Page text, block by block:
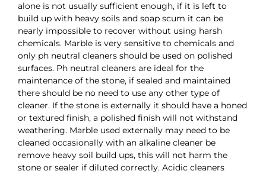
alone is not usually sufficient enough, if it is left to
build up with heavy soils and soap scum it can be
nearly impossible to recover without using harsh
chemicals. Marble is very sensitive to chemicals and
only ph neutral cleaners should be used on polished
surfaces. Ph neutral cleaners are ideal for the
maintenance of the stone, if sealed and maintained
there should be no need to use any other type of
cleaner. If the stone is externally it should have a honed
or textured finish, a polished finish will not withstand
weathering. Marble used externally may need to be
cleaned occasionally with an alkaline cleaner be
remove heavy soil build ups, this will not harm the
stone or sealer if diluted correctly. Acidic cleaners